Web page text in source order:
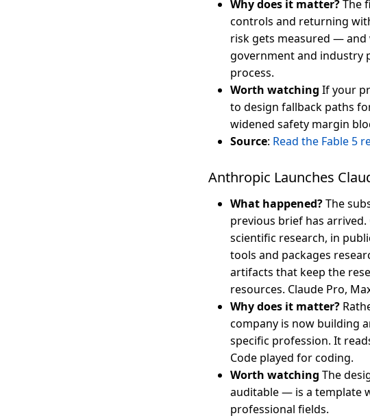
Why does it matter?The
controls and returning
risk gets measured —
government and industry
process.
Worth watching If your
to design fallback paths
widened safety margin
Source: Read the Fable 5
Anthropic Launches
What happened?The
previous brief has arrived.
scientific research, in
tools and packages
artifacts that keep the
resources. Claude Pro,
Why does it matter?
company is now building
specific profession. It
Code played for coding.
Worth watching The
auditable — is a template
professional fields.